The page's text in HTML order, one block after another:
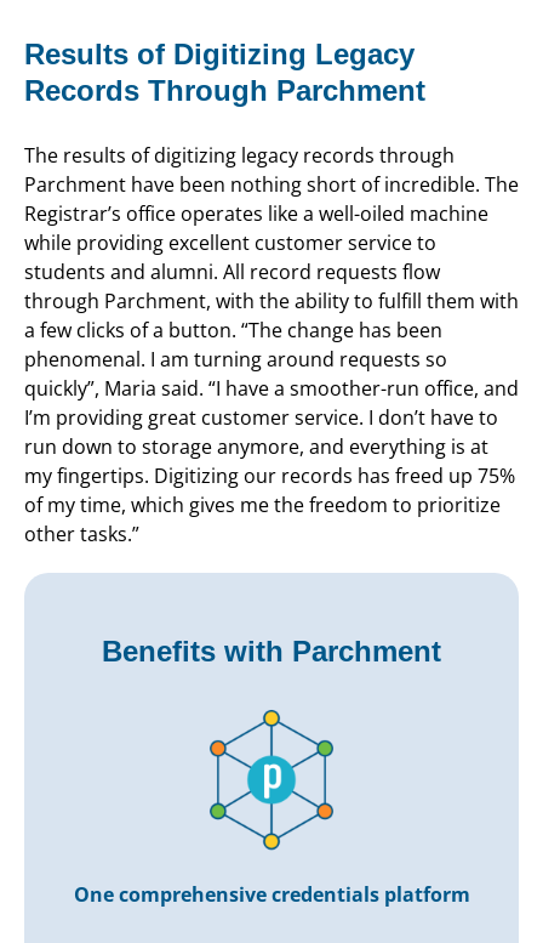
Results of Digitizing Legacy
Records Through Parchment
The results of digitizing legacy records through
Parchment have been nothing short of incredible. The
Registrar’s office operates like a well-oiled machine
while providing excellent customer service to
students and alumni. All record requests flow
through Parchment, with the ability to fulfill them with
a few clicks of a button. “The change has been
phenomenal. I am turning around requests so
quickly”, Maria said. “I have a smoother-run office, and
I’m providing great customer service. I don’t have to
run down to storage anymore, and everything is at
my fingertips. Digitizing our records has freed up 75%
of my time, which gives me the freedom to prioritize
other tasks.”
Benefits with Parchment
One comprehensive credentials platform